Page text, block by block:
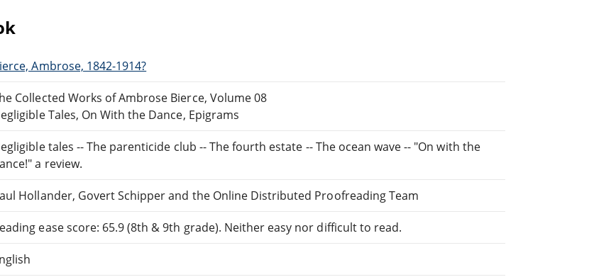
Ambrose, 1842-1914?
Collected Works of Ambrose Bierce, Volume 08
Tales, On With the Dance, Epigrams
tales -- The parenticide club -- The fourth estate -- The ocean wave -- "On with the
a review.
Hollander, Govert Schipper and the Online Distributed Proofreading Team
ease score: 65.9 (8th & 9th grade). Neither easy nor difficult to read.